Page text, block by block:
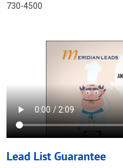
730-4500
Lead List Guarantee